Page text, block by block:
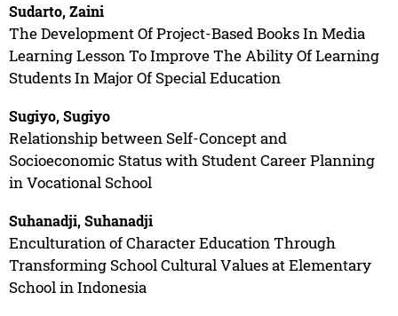
Sudarto, Zaini
The Development Of Project-Based Books In Media
Learning Lesson To Improve The Ability Of Learning
Students In Major Of Special Education
Sugiyo, Sugiyo
Relationship between Self-Concept and
Socioeconomic Status with Student Career Planning
in Vocational School
Suhanadji, Suhanadji
Enculturation of Character Education Through
Transforming School Cultural Values at Elementary
School in Indonesia